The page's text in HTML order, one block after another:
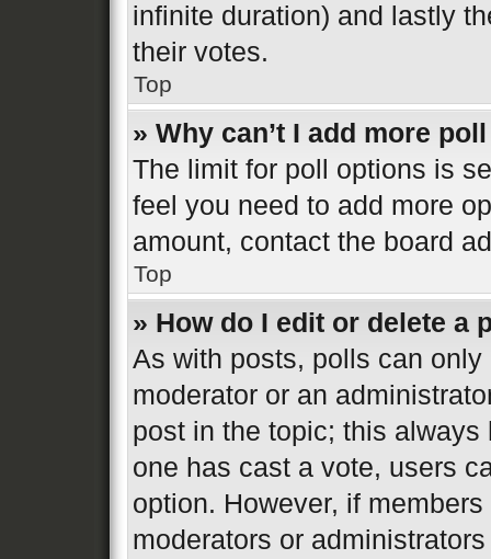
infinite duration) and lastly
their votes.
Top
» Why can’t I add more
The limit for poll options is
feel you need to add more
amount, contact the board
Top
» How do I edit or delete a
As with posts, polls can
moderator or an
post in the topic; this
one has cast a vote, users
option. However, if
moderators or